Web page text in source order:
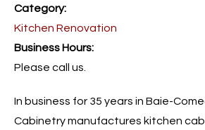
Category:
Kitchen Renovation
Business Hours:
Please call us.
In business for 35 years in Baie-
Cabinetry manufactures kitchen